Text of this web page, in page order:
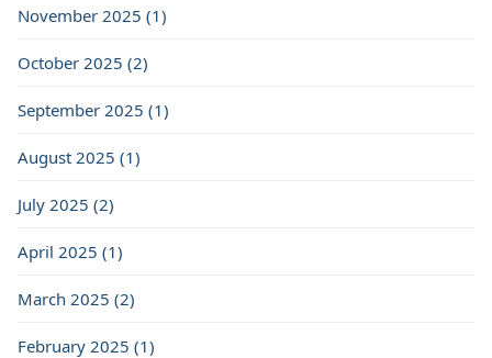
November 2025 (1)
October 2025 (2)
September 2025 (1)
August 2025 (1)
July 2025 (2)
April 2025 (1)
March 2025 (2)
February 2025 (1)